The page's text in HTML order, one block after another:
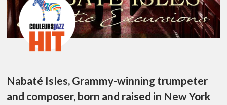
Nabaté Isles, Grammy-winning trumpeter
and composer, born and raised in New York